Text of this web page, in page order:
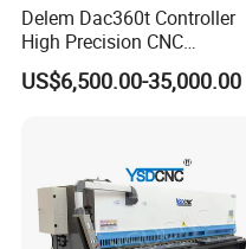
Delem Dac360t Controller
High Precision CNC
Hydraulic Shearing Machine
US$6,500.00-35,000.00